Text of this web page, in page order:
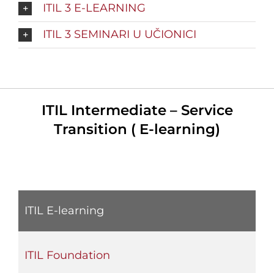
ITIL 3 E-LEARNING
ITIL 3 SEMINARI U UČIONICI
ITIL Intermediate – Service
Transition ( E-learning)
ITIL E-learning
ITIL Foundation